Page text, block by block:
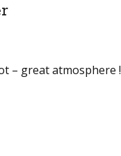
– great atmosphere !